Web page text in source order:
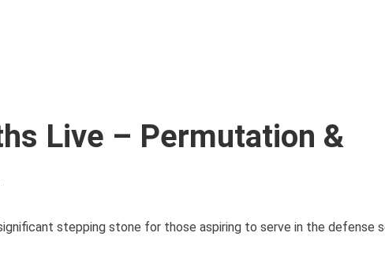
Live – Permutation &
stepping stone for those aspiring to serve in the defense